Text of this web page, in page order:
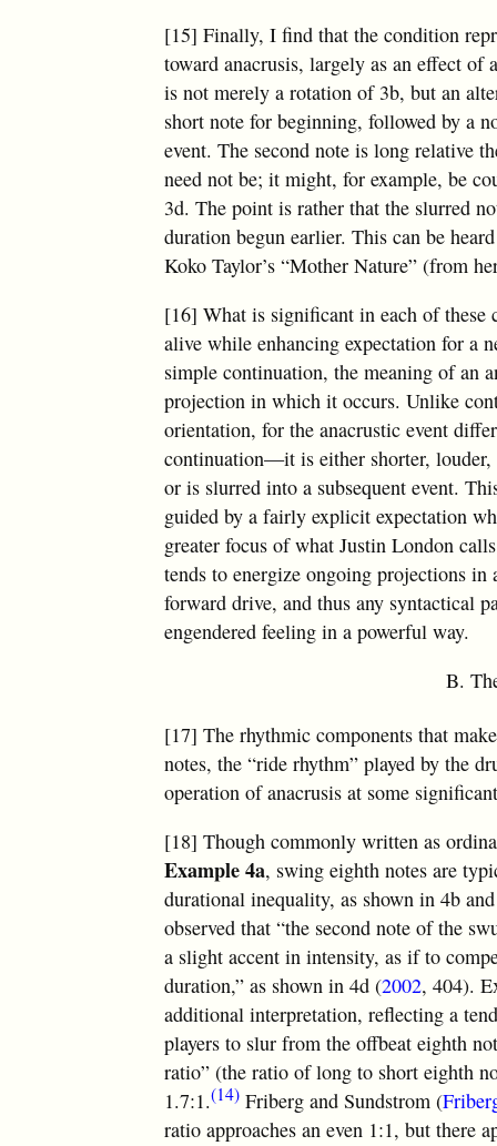
[15] Finally, I find that the condition
toward anacrusis, largely as an effect
is not merely a rotation of 3b, but an
short note for beginning, followed by a
event. The second note is long relative
need not be; it might, for example, be
3d. The point is rather that the slurred
duration begun earlier. This can be
Koko Taylor’s “Mother Nature” (from
[16] What is significant in each of these
alive while enhancing expectation for a
simple continuation, the meaning of an
projection in which it occurs. Unlike
orientation, for the anacrustic event
continuation—it is either shorter, louder,
or is slurred into a subsequent event.
guided by a fairly explicit expectation
greater focus of what Justin London
tends to energize ongoing projections
forward drive, and thus any syntactical
engendered feeling in a powerful way.
B.
[17] The rhythmic components that
notes, the “ride rhythm” played by the
operation of anacrusis at some
[18] Though commonly written as
Example 4a, swing eighth notes are
durational inequality, as shown in 4b
observed that “the second note of the
a slight accent in intensity, as if to
duration,” as shown in 4d (2002, 404).
additional interpretation, reflecting a
players to slur from the offbeat eighth
ratio” (the ratio of long to short eighth
1.7:1.(14) Friberg and Sundstrom (
ratio approaches an even 1:1, but there